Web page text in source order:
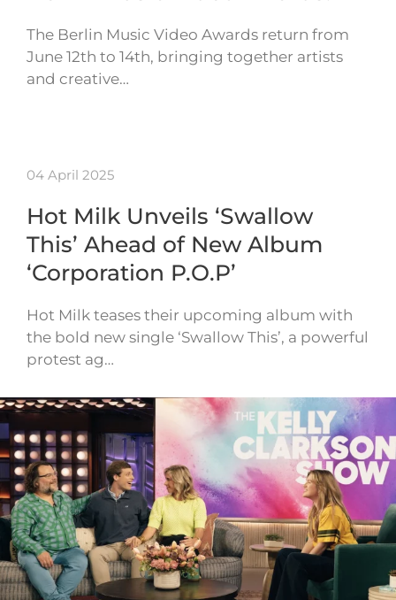
The Berlin Music Video Awards return from
June 12th to 14th, bringing together artists
and creative…
04 April 2025
Hot Milk Unveils ‘Swallow
This’ Ahead of New Album
‘Corporation P.O.P’
Hot Milk teases their upcoming album with
the bold new single ‘Swallow This’, a powerful
protest ag…